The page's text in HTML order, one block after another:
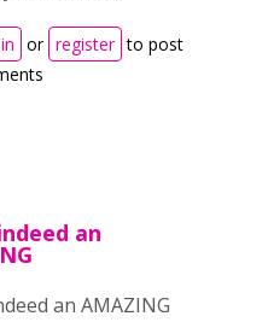
or register to post
an
an AMAZING